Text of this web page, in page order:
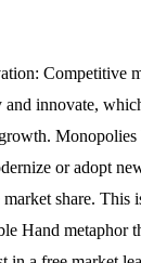
Competitive
innovate,
Monopolies
or adopt
share. This
Hand metaphor